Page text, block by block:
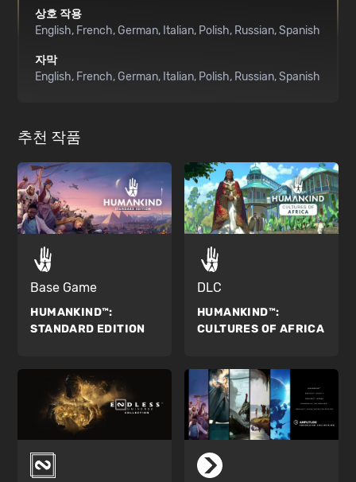
상호 작용
English French German Italian Polish Russian Spanish
자막
English French German Italian Polish Russian Spanish
추천 작품
Base Game
HUMANKIND™:
STANDARD EDITION
DLC
HUMANKIND™:
CULTURES OF AFRICA